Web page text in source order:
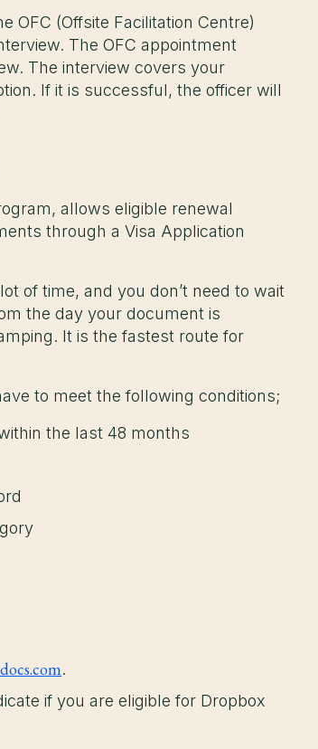
OFC (Offsite Facilitation Centre)
The OFC appointment
The interview covers your
If it is successful, the officer will
allows eligible renewal
through a Visa Application
of time, and you don’t need to wait
the day your document is
It is the fastest route for
to meet the following conditions;
the last 48 months
.
if you are eligible for Dropbox